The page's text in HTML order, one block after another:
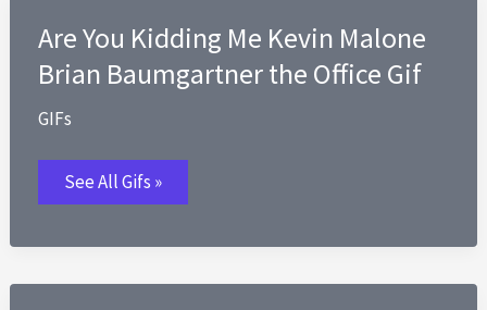
Are You Kidding Me Kevin Malone
Brian Baumgartner the Office Gif
GIFs
Are
You
Kidding
Kevin
Brian
See All Gifs »